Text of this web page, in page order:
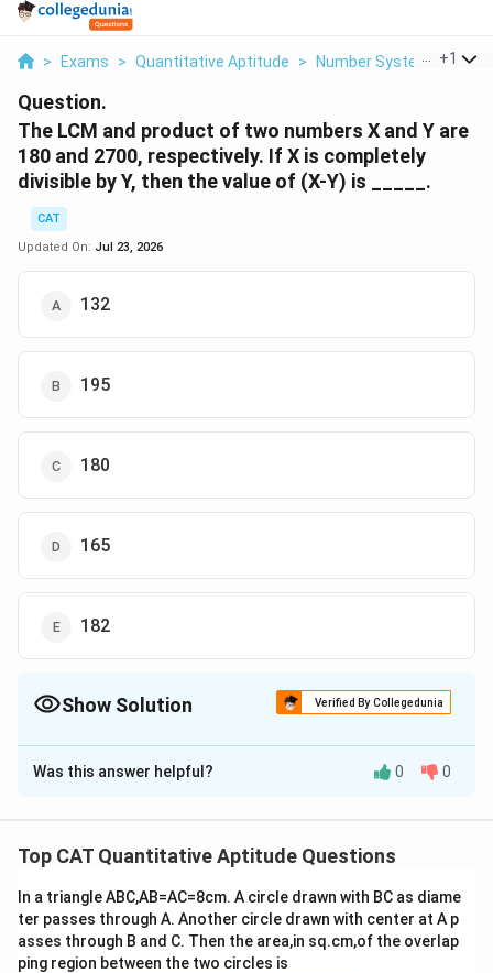
> Exams > Quantitative Aptitude > Number Systems >
+1
Question.
The LCM and product of two numbers X and Y are
180 and 2700, respectively. If X is completely
divisible by Y, then the value of (X-Y) is _____.
CAT
Updated On: Jul 23, 2026
132
195
180
165
182
Show Solution Verified By Collegedunia
The Correct Option isD
Solution and Explanation
{LCM}=\frac{2700}
{180}=15
Let Y = 15a and given X is completely divisible by Y,
X = 15ab
For HCF of X and Y to be 15, a must be 1.
So, X = 15b and Y = 15
Was this answer helpful? 0 0
Top CAT Quantitative Aptitude Questions
In a triangle ABC,AB=AC=8cm. A circle drawn with BC as diame
ter passes through A. Another circle drawn with center at A p
asses through B and C. Then the area,in sq.cm,of the overlap
ping region between the two circles is